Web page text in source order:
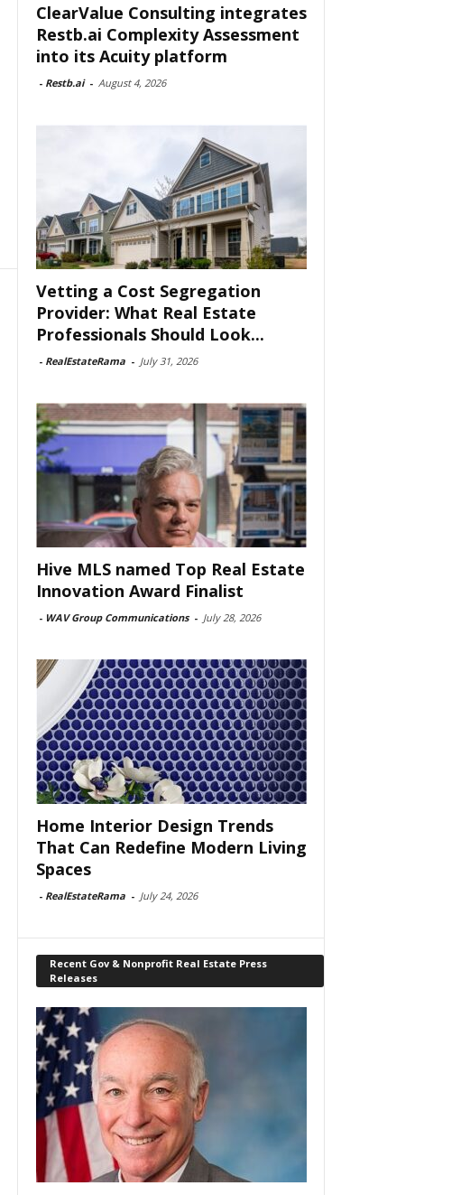
ClearValue Consulting integrates
Restb.ai Complexity Assessment
into its Acuity platform
- Restb.ai - August 4, 2026
Vetting a Cost Segregation
Provider: What Real Estate
Professionals Should Look...
- RealEstateRama - July 31, 2026
Hive MLS named Top Real Estate
Innovation Award Finalist
- WAV Group Communications - July 28, 2026
Home Interior Design Trends
That Can Redefine Modern Living
Spaces
- RealEstateRama - July 24, 2026
Recent Gov & Nonprofit Real Estate Press
Releases